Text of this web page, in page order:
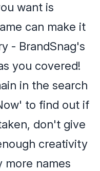
want is
can make it
- BrandSnag's
you covered!
in the search
to find out if
don't give
creativity
more names